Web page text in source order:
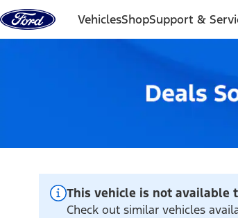
Skip to content
VehiclesShopSupport &
This vehicle is not available
Check out similar vehicles